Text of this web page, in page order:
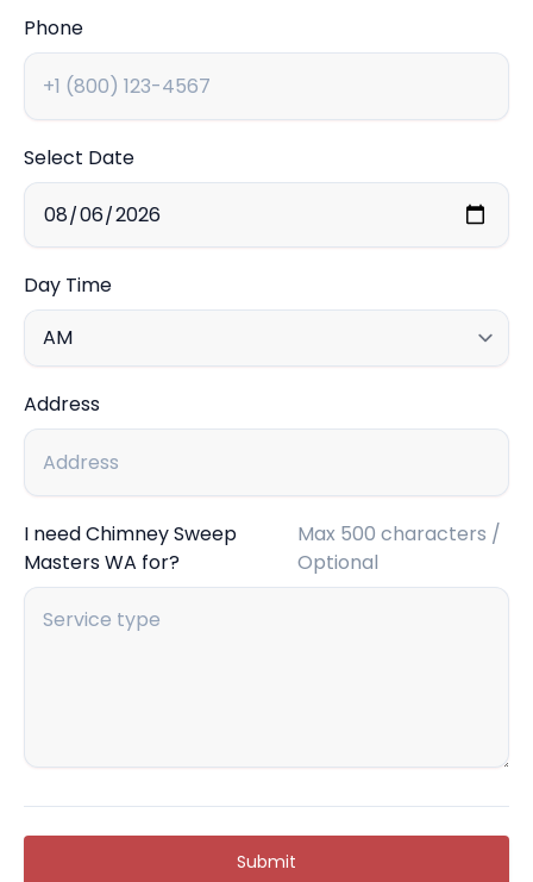
Phone
Select Date
Day Time
Address
I need Chimney Sweep
Masters WA for?
Max 500 characters /
Optional
Submit